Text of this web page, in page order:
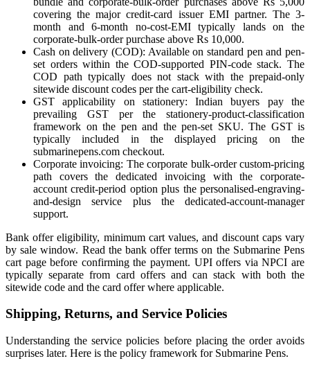
covering the major credit-card issuer EMI partner. The 3-
month and 6-month no-cost-EMI typically lands on the
corporate-bulk-order purchase above Rs 10,000.
Cash on delivery (COD): Available on standard pen and pen-
set orders within the COD-supported PIN-code stack. The
COD path typically does not stack with the prepaid-only
sitewide discount codes per the cart-eligibility check.
GST applicability on stationery: Indian buyers pay the
prevailing GST per the stationery-product-classification
framework on the pen and the pen-set SKU. The GST is
typically included in the displayed pricing on the
submarinepens.com checkout.
Corporate invoicing: The corporate bulk-order custom-pricing
path covers the dedicated invoicing with the corporate-
account credit-period option plus the personalised-engraving-
and-design service plus the dedicated-account-manager
support.
Bank offer eligibility, minimum cart values, and discount caps vary
by sale window. Read the bank offer terms on the Submarine Pens
cart page before confirming the payment. UPI offers via NPCI are
typically separate from card offers and can stack with both the
sitewide code and the card offer where applicable.
Shipping, Returns, and Service Policies
Understanding the service policies before placing the order avoids
surprises later. Here is the policy framework for Submarine Pens.